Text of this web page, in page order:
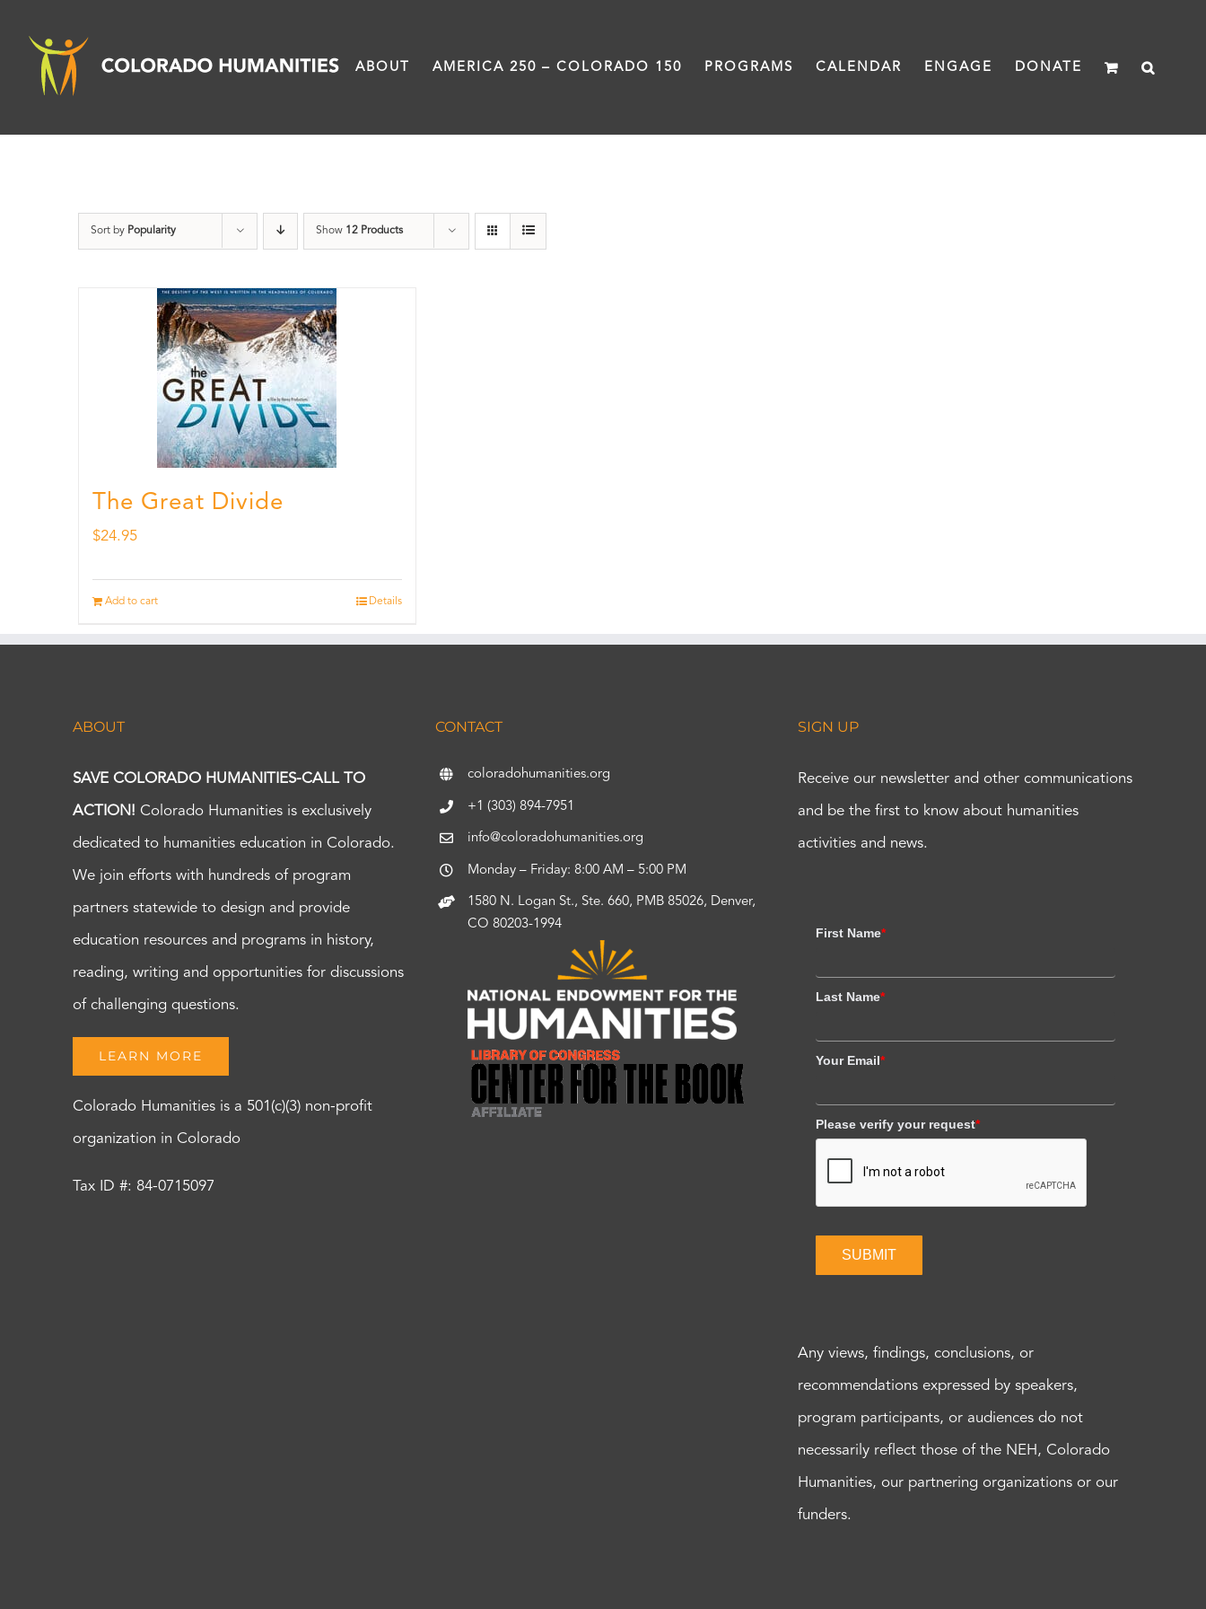
content
ABOUT AMERICA 250 – COLORADO 150 PROGRAMS CALENDAR ENGAGE DONATE
Sort by Popularity Show 12 Products
The Great Divide
$24.95
Add to cart Details
ABOUT
SAVE COLORADO HUMANITIES-CALL TO
ACTION! Colorado Humanities is exclusively
dedicated to humanities education in Colorado.
We join efforts with hundreds of program
partners statewide to design and provide
education resources and programs in history,
reading, writing and opportunities for discussions
of challenging questions.
LEARN MORE
Colorado Humanities is a 501(c)(3) non-profit
organization in Colorado
Tax ID #: 84-0715097
CONTACT
coloradohumanities.org
+1 (303) 894-7951
info@coloradohumanities.org
Monday – Friday: 8:00 AM – 5:00 PM
1580 N. Logan St., Ste. 660, PMB 85026, Denver,
CO 80203-1994
SIGN UP
Receive our newsletter and other communications
and be the first to know about humanities
activities and news.
First Name*
Last Name*
Your Email*
Please verify your request*
SUBMIT
Any views, findings, conclusions, or
recommendations expressed by speakers,
program participants, or audiences do not
necessarily reflect those of the NEH, Colorado
Humanities, our partnering organizations or our
funders.